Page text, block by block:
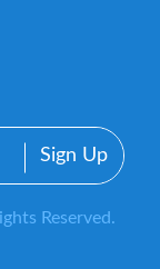
Reserved.